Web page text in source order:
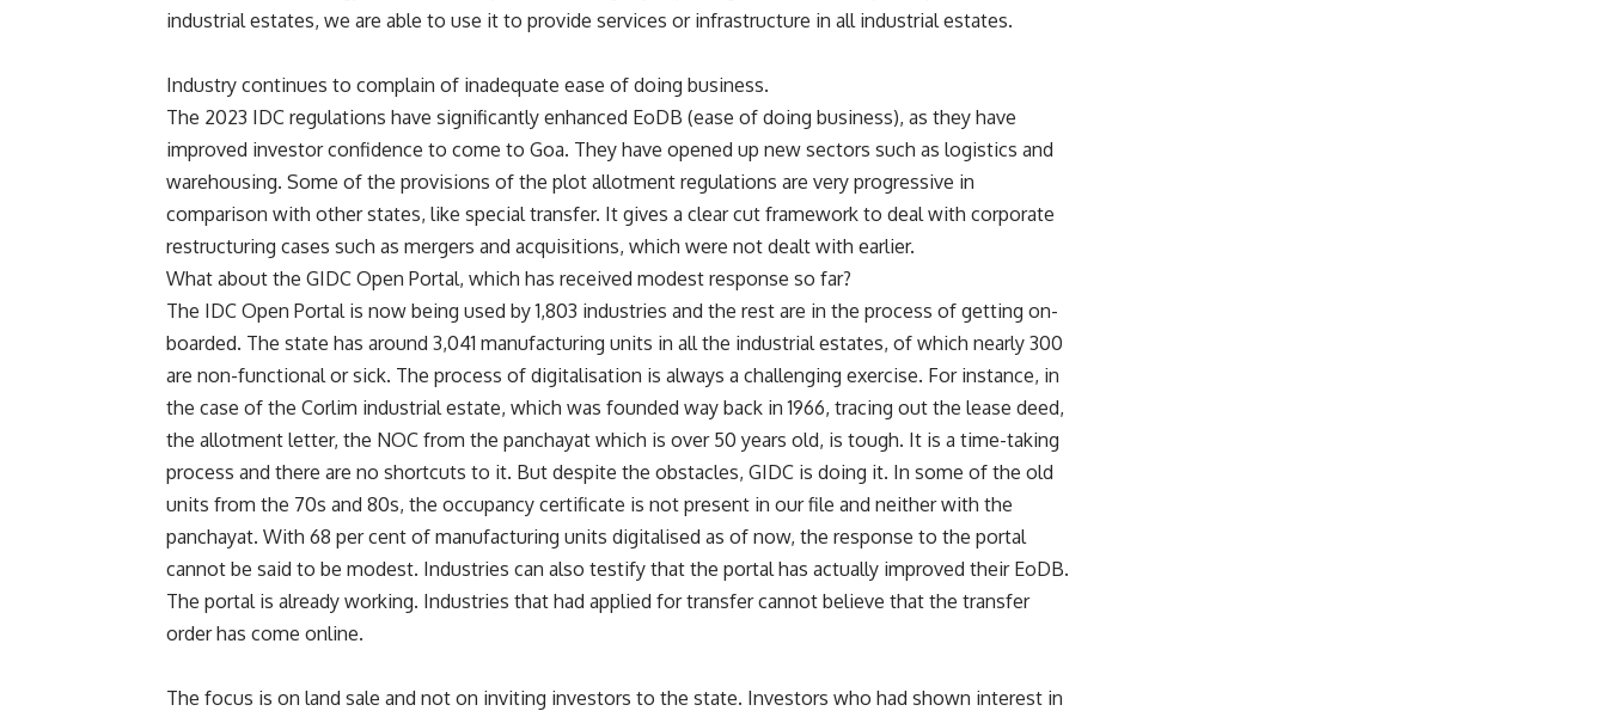
industrial estates, we are able to use it to provide services or infrastructure in all industrial estates.
Industry continues to complain of inadequate ease of doing business.
The 2023 IDC regulations have significantly enhanced EoDB (ease of doing business), as they have
improved investor confidence to come to Goa. They have opened up new sectors such as logistics and
warehousing. Some of the provisions of the plot allotment regulations are very progressive in
comparison with other states, like special transfer. It gives a clear cut framework to deal with corporate
restructuring cases such as mergers and acquisitions, which were not dealt with earlier.
What about the GIDC Open Portal, which has received modest response so far?
The IDC Open Portal is now being used by 1,803 industries and the rest are in the process of getting on-
boarded. The state has around 3,041 manufacturing units in all the industrial estates, of which nearly 300
are non-functional or sick. The process of digitalisation is always a challenging exercise. For instance, in
the case of the Corlim industrial estate, which was founded way back in 1966, tracing out the lease deed,
the allotment letter, the NOC from the panchayat which is over 50 years old, is tough. It is a time-taking
process and there are no shortcuts to it. But despite the obstacles, GIDC is doing it. In some of the old
units from the 70s and 80s, the occupancy certificate is not present in our file and neither with the
panchayat. With 68 per cent of manufacturing units digitalised as of now, the response to the portal
cannot be said to be modest. Industries can also testify that the portal has actually improved their EoDB.
The portal is already working. Industries that had applied for transfer cannot believe that the transfer
order has come online.
The focus is on land sale and not on inviting investors to the state. Investors who had shown interest in